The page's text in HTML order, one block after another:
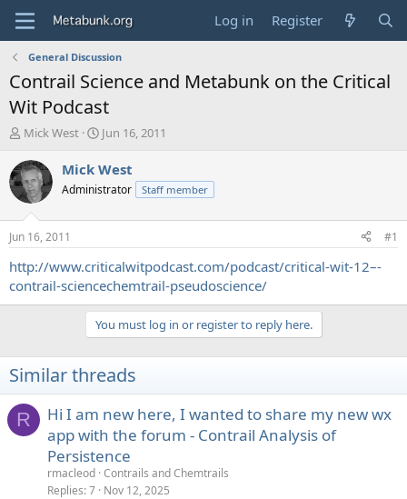
Log in Register
General Discussion
Contrail Science and Metabunk on the Critical
Wit Podcast
T
r
e
a
d
t
a
t
Mick West
S
a
t
t
e
Jun 16, 2011
Mick West
Administrator Staff member
Jun 16, 2011 #1
http://www.criticalwitpodcast.com/podcast/critical-wit-12–-
contrail-sciencechemtrail-pseudoscience/
You must log in or register to reply here.
Similar threads
R
Hi I am new here, I wanted to share my new wx
app with the forum - Contrail Analysis of
Persistence
rmacleod Contrails and Chemtrails
Replies 7 Nov 12, 2025